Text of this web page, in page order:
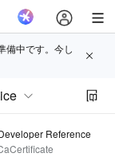
備中です。今し
Reference